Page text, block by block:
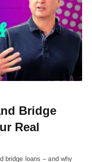
Bridge
Real
bridge loans – and why